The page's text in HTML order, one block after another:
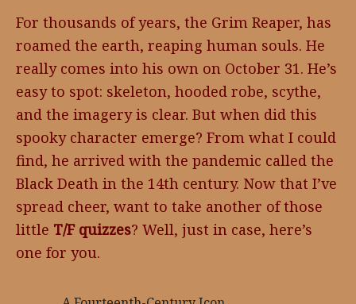
For thousands of years, the Grim Reaper, has
roamed the earth, reaping human souls. He
really comes into his own on October 31. He’s
easy to spot: skeleton, hooded robe, scythe,
and the imagery is clear. But when did this
spooky character emerge? From what I could
find, he arrived with the pandemic called the
Black Death in the 14th century. Now that I’ve
spread cheer, want to take another of those
little T/F quizzes? Well, just in case, here’s
one for you.